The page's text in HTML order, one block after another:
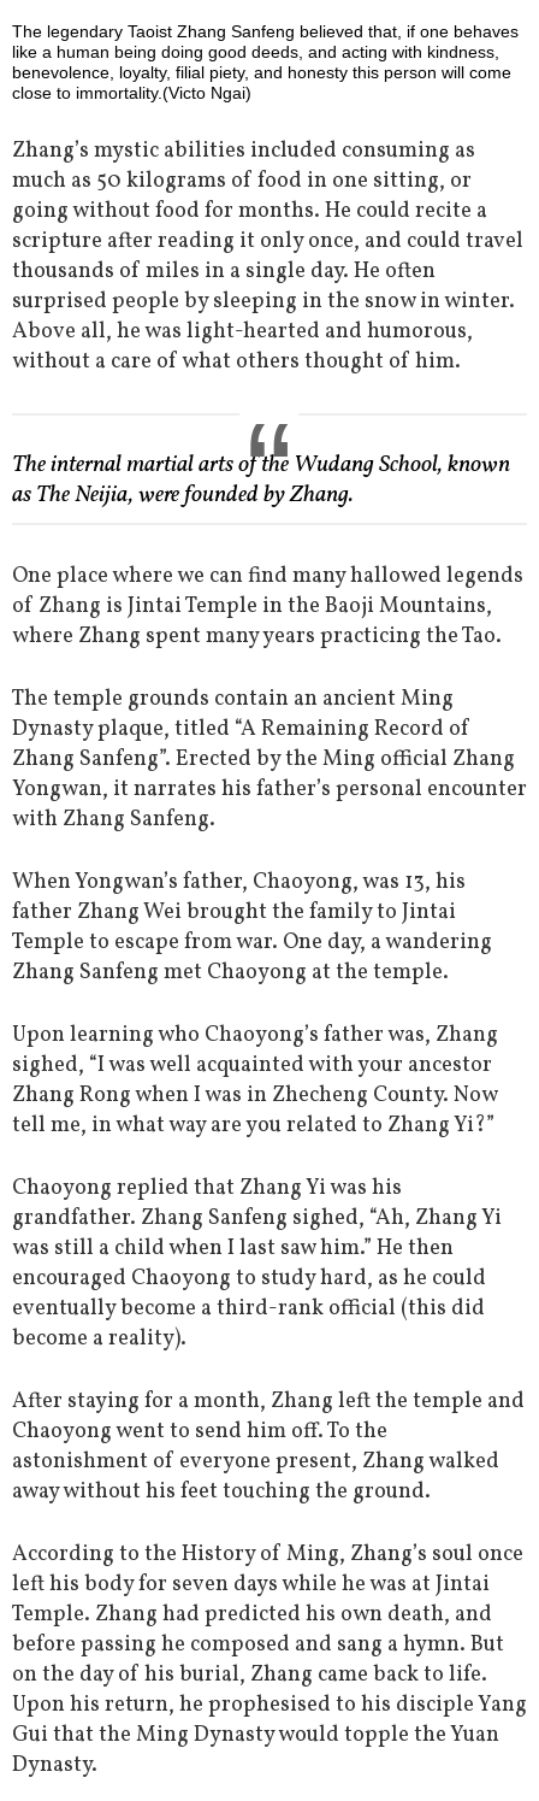
The legendary Taoist Zhang Sanfeng believed that, if one behaves
like a human being doing good deeds, and acting with kindness,
benevolence, loyalty, filial piety, and honesty this person will come
close to immortality.(Victo Ngai)
Zhang’s mystic abilities included consuming as
much as 50 kilograms of food in one sitting, or
going without food for months. He could recite a
scripture after reading it only once, and could travel
thousands of miles in a single day. He often
surprised people by sleeping in the snow in winter.
Above all, he was light-hearted and humorous,
without a care of what others thought of him.
The internal martial arts of the Wudang School, known
as The Neijia, were founded by Zhang.
One place where we can find many hallowed legends
of Zhang is Jintai Temple in the Baoji Mountains,
where Zhang spent many years practicing the Tao.
The temple grounds contain an ancient Ming
Dynasty plaque, titled “A Remaining Record of
Zhang Sanfeng”. Erected by the Ming official Zhang
Yongwan, it narrates his father’s personal encounter
with Zhang Sanfeng.
When Yongwan’s father, Chaoyong, was 13, his
father Zhang Wei brought the family to Jintai
Temple to escape from war. One day, a wandering
Zhang Sanfeng met Chaoyong at the temple.
Upon learning who Chaoyong’s father was, Zhang
sighed, “I was well acquainted with your ancestor
Zhang Rong when I was in Zhecheng County. Now
tell me, in what way are you related to Zhang Yi?”
Chaoyong replied that Zhang Yi was his
grandfather. Zhang Sanfeng sighed, “Ah, Zhang Yi
was still a child when I last saw him.” He then
encouraged Chaoyong to study hard, as he could
eventually become a third-rank official (this did
become a reality).
After staying for a month, Zhang left the temple and
Chaoyong went to send him off. To the
astonishment of everyone present, Zhang walked
away without his feet touching the ground.
According to the History of Ming, Zhang’s soul once
left his body for seven days while he was at Jintai
Temple. Zhang had predicted his own death, and
before passing he composed and sang a hymn. But
on the day of his burial, Zhang came back to life.
Upon his return, he prophesised to his disciple Yang
Gui that the Ming Dynasty would topple the Yuan
Dynasty.